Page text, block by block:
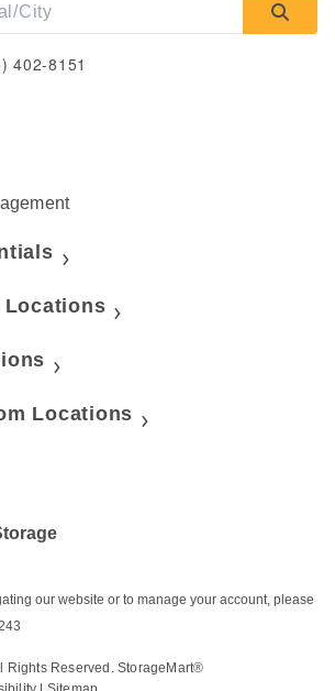
402-8151
Locations
Locations
our website or to manage your account, please
Rights Reserved. StorageMart®